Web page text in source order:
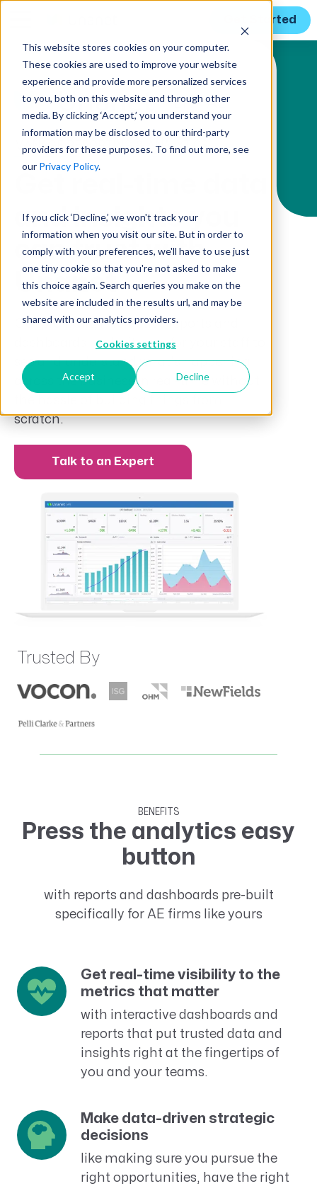
This website stores cookies on your computer.
These cookies are used to improve your website
experience and provide more personalized services
to you, both on this website and through other
media. By clicking ‘Accept,’ you understand your
information may be disclosed to our third-party
providers for these purposes. To find out more, see
our Privacy Policy.
If you click ‘Decline,’ we won't track your
information when you visit our site. But in order to
comply with your preferences, we'll have to use just
one tiny cookie so that you're not asked to make
this choice again. Search queries you make on the
website are included in the results url, and may be
shared with our analytics providers.
Cookies settings
Accept Decline
Get Started
Solution Menu
MANAGE REPORTING & ANALYTICS
and insights you
can trust with
Unanet
Our pre-built, interactive reports and
dashboards make it easy for your staff to
see and understand what’s happening
across the business in real-time without
scratch.
Talk to an Expert
Trusted By
BENEFITS
Press the analytics easy
button
with reports and dashboards pre-built
specifically for AE firms like yours
Get real-time visibility to the
metrics that matter
with interactive dashboards and
reports that put trusted data and
insights right at the fingertips of
you and your teams.
Make data-driven strategic
decisions
like making sure you pursue the
right opportunities, have the right